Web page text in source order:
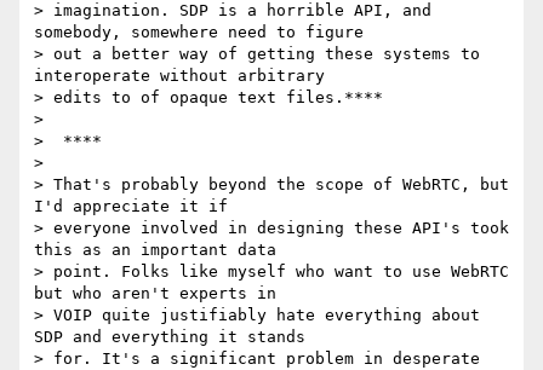
> imagination. SDP is a horrible API, and
somebody, somewhere need to figure
> out a better way of getting these systems to
interoperate without arbitrary
> edits to of opaque text files.****
>
>  ****
>
> That's probably beyond the scope of WebRTC, but
I'd appreciate it if
> everyone involved in designing these API's took
this as an important data
> point. Folks like myself who want to use WebRTC
but who aren't experts in
> VOIP quite justifiably hate everything about
SDP and everything it stands
> for. It's a significant problem in desperate